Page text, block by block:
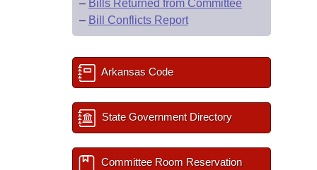
– Bills Returned from Committee
– Bill Conflicts Report
Arkansas Code
State Government Directory
Committee Room Reservation